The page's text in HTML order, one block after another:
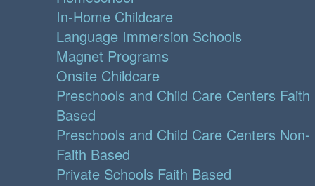
In-Home Childcare
Language Immersion Schools
Magnet Programs
Onsite Childcare
Preschools and Child Care Centers Faith
Based
Preschools and Child Care Centers Non-
Faith Based
Private Schools Faith Based